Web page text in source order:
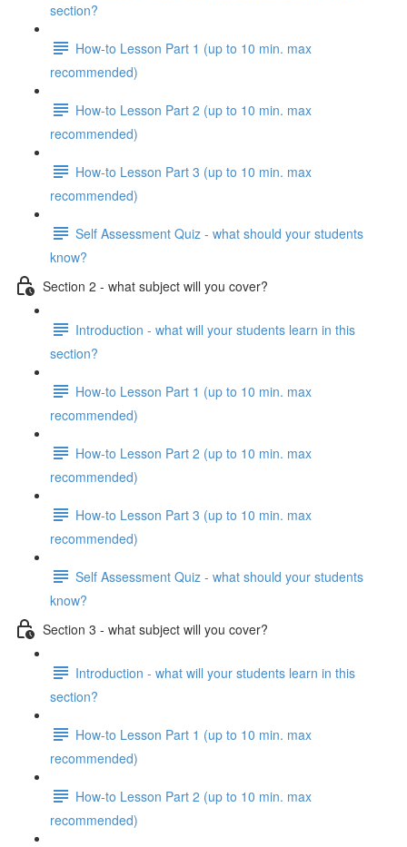
section?
How-to Lesson Part 1 (up to 10 min. max
recommended)
How-to Lesson Part 2 (up to 10 min. max
recommended)
How-to Lesson Part 3 (up to 10 min. max
recommended)
Self Assessment Quiz - what should your students
know?
Section 2 - what subject will you cover?
Introduction - what will your students learn in this
section?
How-to Lesson Part 1 (up to 10 min. max
recommended)
How-to Lesson Part 2 (up to 10 min. max
recommended)
How-to Lesson Part 3 (up to 10 min. max
recommended)
Self Assessment Quiz - what should your students
know?
Section 3 - what subject will you cover?
Introduction - what will your students learn in this
section?
How-to Lesson Part 1 (up to 10 min. max
recommended)
How-to Lesson Part 2 (up to 10 min. max
recommended)